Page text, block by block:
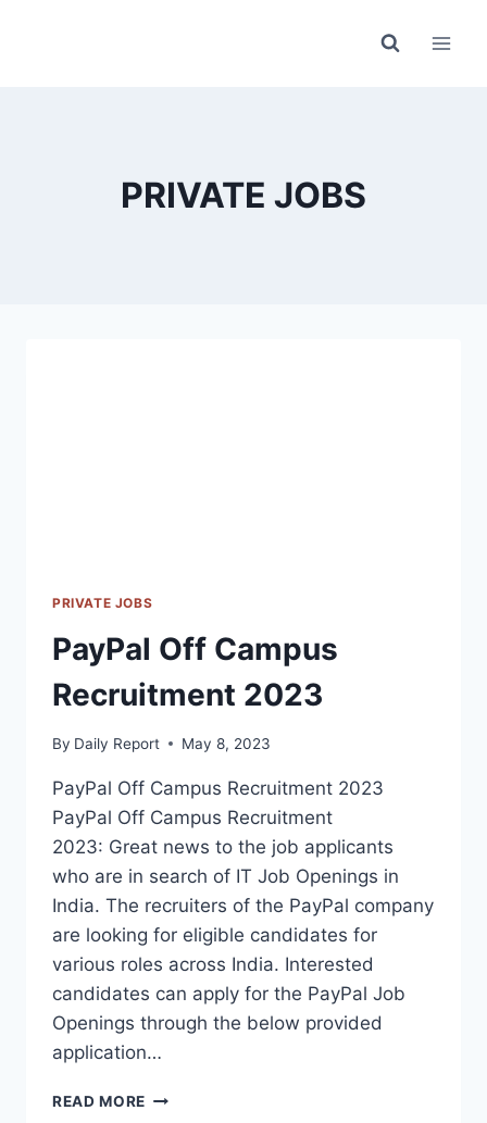
PRIVATE JOBS
PRIVATE JOBS
PayPal Off Campus
Recruitment 2023
By Daily Report May 8, 2023
PayPal Off Campus Recruitment 2023
PayPal Off Campus Recruitment
2023: Great news to the job applicants
who are in search of IT Job Openings in
India. The recruiters of the PayPal company
are looking for eligible candidates for
various roles across India. Interested
candidates can apply for the PayPal Job
Openings through the below provided
application…
READ MORE PAYPAL